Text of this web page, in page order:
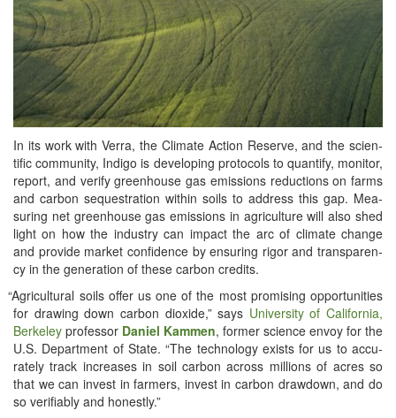
In its work with Ver­ra, the Cli­mate Action Reserve, and the sci­en­
tif­ic com­mu­ni­ty, Indi­go is devel­op­ing pro­to­cols to quan­ti­fy, mon­i­tor,
report, and ver­i­fy green­house gas emis­sions reduc­tions on farms
and car­bon seques­tra­tion with­in soils to address this gap. Mea­
sur­ing net green­house gas emis­sions in agri­cul­ture will also shed
light on how the indus­try can impact the arc of cli­mate change
and pro­vide mar­ket con­fi­dence by ensur­ing rig­or and trans­paren­
cy in the gen­er­a­tion of these car­bon credits.
“Agri­cul­tur­al soils offer us one of the most promis­ing oppor­tu­ni­ties
for draw­ing down car­bon diox­ide,” says Uni­ver­si­ty of Cal­i­for­nia,
Berke­ley pro­fes­sor Daniel Kam­men, for­mer sci­ence envoy for the
U.S. Depart­ment of State. “The tech­nol­o­gy exists for us to accu­
rate­ly track increas­es in soil car­bon across mil­lions of acres so
that we can invest in farm­ers, invest in car­bon draw­down, and do
so ver­i­fi­ably and honestly.”